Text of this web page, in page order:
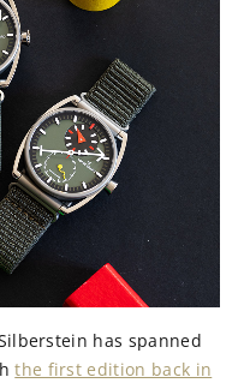
has spanned
the first edition back in